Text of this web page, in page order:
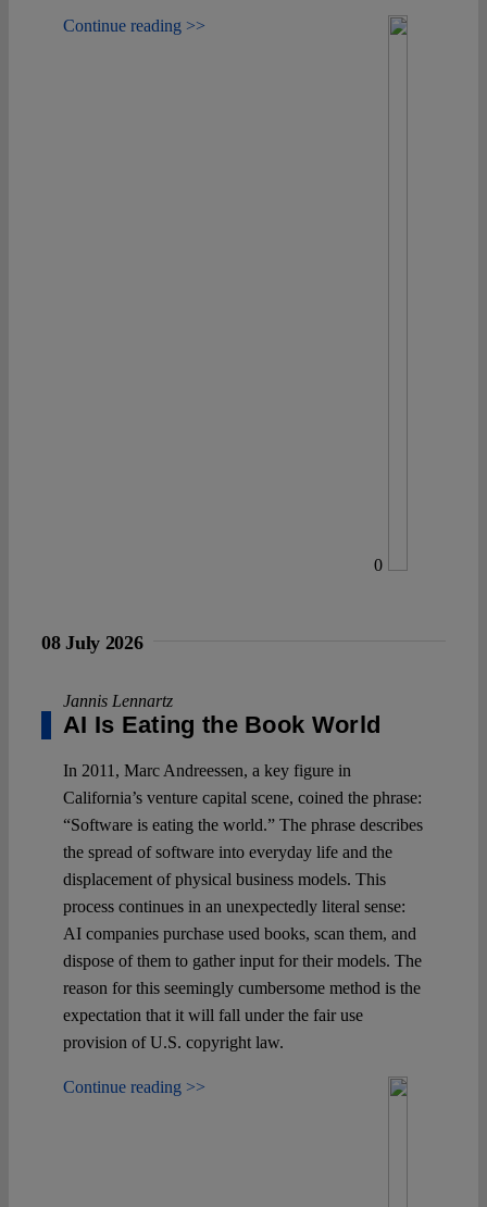
Continue reading >>
0
08 July 2026
Jannis Lennartz
AI Is Eating the Book World
In 2011, Marc Andreessen, a key figure in
California’s venture capital scene, coined the phrase:
“Software is eating the world.” The phrase describes
the spread of software into everyday life and the
displacement of physical business models. This
process continues in an unexpectedly literal sense:
AI companies purchase used books, scan them, and
dispose of them to gather input for their models. The
reason for this seemingly cumbersome method is the
expectation that it will fall under the fair use
provision of U.S. copyright law.
Continue reading >>